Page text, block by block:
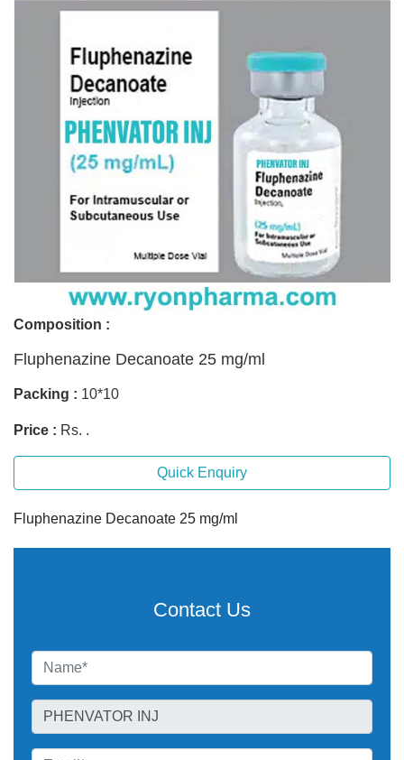
Composition :
Fluphenazine Decanoate 25 mg/ml
Packing : 10*10
Price : Rs. .
Quick Enquiry
Fluphenazine Decanoate 25 mg/ml
Contact Us